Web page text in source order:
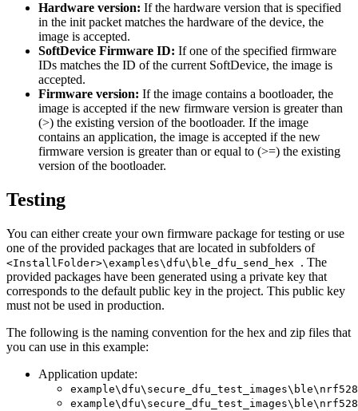
Hardware version: If the hardware version that is specified
in the init packet matches the hardware of the device, the
image is accepted.
SoftDevice Firmware ID: If one of the specified firmware
IDs matches the ID of the current SoftDevice, the image is
accepted.
Firmware version: If the image contains a bootloader, the
image is accepted if the new firmware version is greater than
(>) the existing version of the bootloader. If the image
contains an application, the image is accepted if the new
firmware version is greater than or equal to (>=) the existing
version of the bootloader.
Testing
You can either create your own firmware package for testing or use
one of the provided packages that are located in subfolders of
<InstallFolder>\examples\dfu\ble_dfu_send_hex . The
provided packages have been generated using a private key that
corresponds to the default public key in the project. This public key
must not be used in production.
The following is the naming convention for the hex and zip files that
you can use in this example:
Application update: